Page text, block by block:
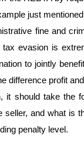
just
fine and
evasion is
to jointly
difference profit
it should take the
seller, and what is
penalty level.